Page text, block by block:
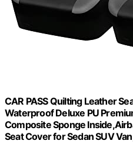
CAR PASS Quilting Leather
Waterproof Deluxe PU
Composite Sponge
Seat Cover for Sedan SUV